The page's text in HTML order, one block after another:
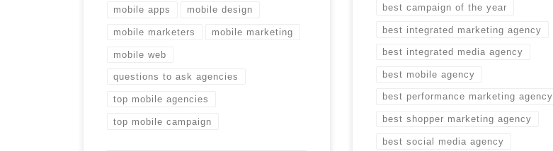
mobile apps mobile design
mobile marketers mobile marketing
mobile web
questions to ask agencies
top mobile agencies
top mobile campaign
best campaign of the year
best integrated marketing agency
best integrated media agency
best mobile agency
best performance marketing agency
best shopper marketing agency
best social media agency